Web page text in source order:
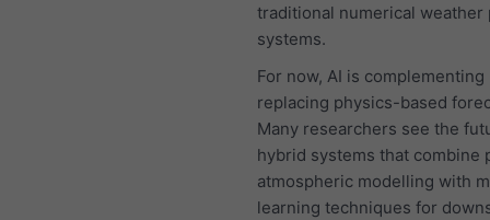
traditional numerical weather
systems.
For now, AI is
replacing physics-based
Many researchers see the
hybrid systems that combine
atmospheric modelling with
learning techniques for